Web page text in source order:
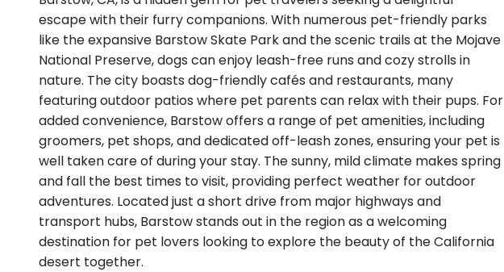
escape with their furry companions. With numerous pet-friendly parks
like the expansive Barstow Skate Park and the scenic trails at the Mojave
National Preserve, dogs can enjoy leash-free runs and cozy strolls in
nature. The city boasts dog-friendly cafés and restaurants, many
featuring outdoor patios where pet parents can relax with their pups. For
added convenience, Barstow offers a range of pet amenities, including
groomers, pet shops, and dedicated off-leash zones, ensuring your pet is
well taken care of during your stay. The sunny, mild climate makes spring
and fall the best times to visit, providing perfect weather for outdoor
adventures. Located just a short drive from major highways and
transport hubs, Barstow stands out in the region as a welcoming
destination for pet lovers looking to explore the beauty of the California
desert together.